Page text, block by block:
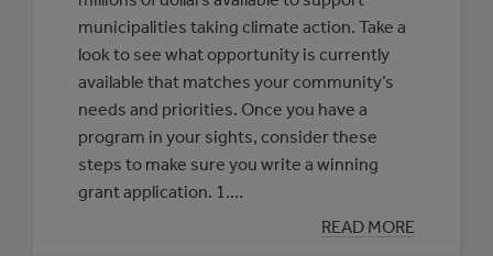
municipalities taking climate action. Take a
look to see what opportunity is currently
available that matches your community’s
needs and priorities. Once you have a
program in your sights, consider these
steps to make sure you write a winning
grant application. 1.…
READ MORE
:
OUR